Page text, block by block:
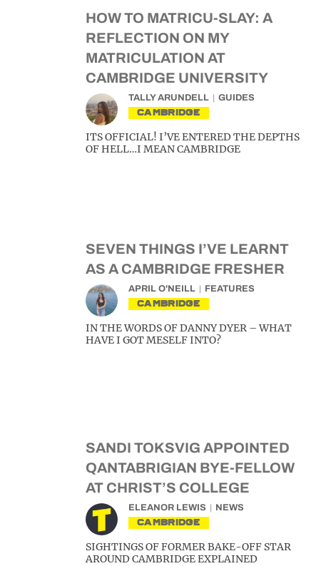
HOW TO MATRICU-SLAY: A
REFLECTION ON MY
MATRICULATION AT
CAMBRIDGE UNIVERSITY
TALLY ARUNDELL GUIDES
CAMBRIDGE
ITS OFFICIAL! I’VE ENTERED THE DEPTHS
OF HELL…I MEAN CAMBRIDGE
SEVEN THINGS I’VE LEARNT
AS A CAMBRIDGE FRESHER
APRIL O'NEILL FEATURES
CAMBRIDGE
IN THE WORDS OF DANNY DYER – WHAT
HAVE I GOT MESELF INTO?
SANDI TOKSVIG APPOINTED
QANTABRIGIAN BYE-FELLOW
AT CHRIST’S COLLEGE
ELEANOR LEWIS NEWS
CAMBRIDGE
SIGHTINGS OF FORMER BAKE-OFF STAR
AROUND CAMBRIDGE EXPLAINED